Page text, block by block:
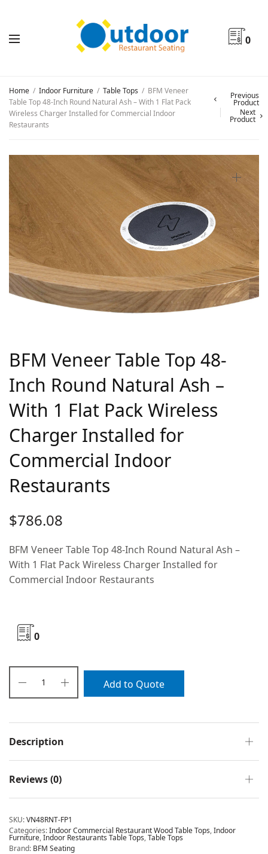
0
Home / Indoor Furniture / Table Tops / BFM Veneer
Table Top 48-Inch Round Natural Ash – With 1 Flat Pack
Wireless Charger Installed for Commercial Indoor
Restaurants
Previous
Product
Next
Product
BFM Veneer Table Top 48-
Inch Round Natural Ash –
With 1 Flat Pack Wireless
Charger Installed for
Commercial Indoor
Restaurants
$786.08
BFM Veneer Table Top 48-Inch Round Natural Ash –
With 1 Flat Pack Wireless Charger Installed for
Commercial Indoor Restaurants
0
Add to Quote
Description
Reviews (0)
SKU:VN48RNT-FP1
Categories:Indoor Commercial Restaurant Wood Table Tops,Indoor
Furniture,Indoor Restaurants Table Tops,Table Tops
Brand: BFM Seating